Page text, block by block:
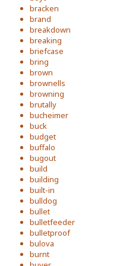
bracken
brand
breakdown
breaking
briefcase
bring
brown
brownells
browning
brutally
bucheimer
buck
budget
buffalo
bugout
build
building
built-in
bulldog
bullet
bulletfeeder
bulletproof
bulova
burnt